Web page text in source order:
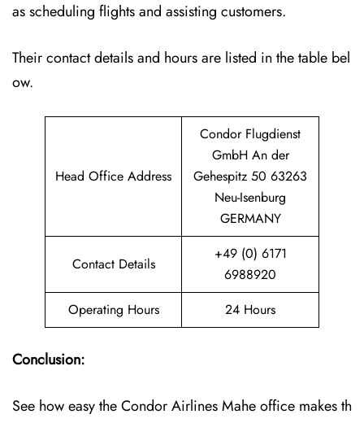
as scheduling flights and assisting customers.
Their contact details and hours are listed in the table bel
ow.
Head Office Address
Condor Flugdienst
GmbH An der
Gehespitz 50 63263
Neu-Isenburg
GERMANY
Contact Details
+49 (0) 6171
6988920
Operating Hours
24 Hours
Conclusion:
See how easy the Condor Airlines Mahe office makes th